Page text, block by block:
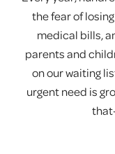
the fear of
medical bills,
parents and
on our waiting
urgent need is
of families